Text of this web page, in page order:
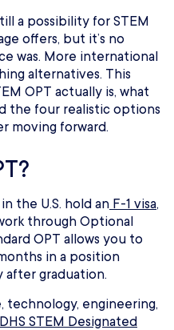
a possibility for STEM
offers, but it’s no
was. More international
alternatives. This
OPT actually is, what
the four realistic options
moving forward.
the U.S. hold an F-1 visa,
through Optional
OPT allows you to
in a position
graduation.
technology, engineering,
DHS STEM Designated